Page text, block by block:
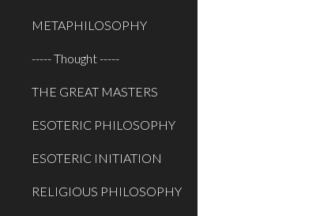
METAPHILOSOPHY
----- Thought -----
THE GREAT MASTERS
ESOTERIC PHILOSOPHY
ESOTERIC INITIATION
RELIGIOUS PHILOSOPHY